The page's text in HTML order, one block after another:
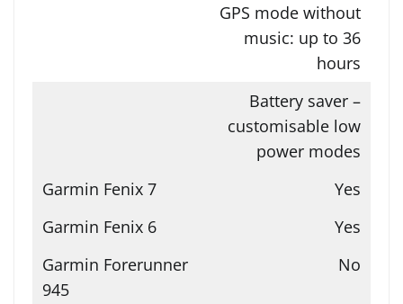
GPS mode without
music: up to 36
hours
Battery saver –
customisable low
power modes
Yes
Yes
No